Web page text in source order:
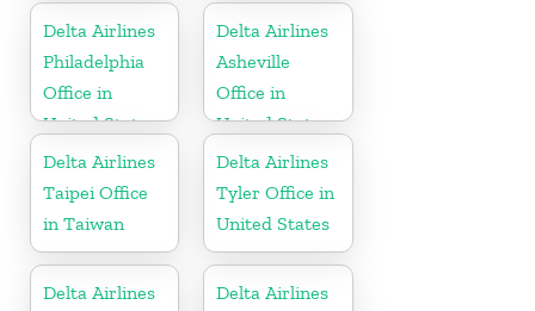
Delta Airlines
Philadelphia
Office in
United States
Delta Airlines
Asheville
Office in
United States
Delta Airlines
Taipei Office
in Taiwan
Delta Airlines
Tyler Office in
United States
Delta Airlines
Delta Airlines